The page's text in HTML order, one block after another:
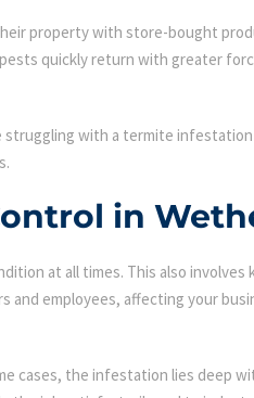
property with store-bought
quickly return with greater
with a termite
in
at all times. This also
employees, affecting your
cases, the infestation lies deep